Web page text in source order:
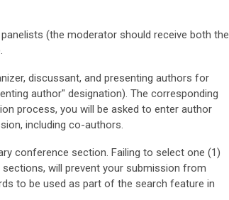
panelists (the moderator should receive both the
discussant, and presenting authors for
author" designation). The corresponding
process, you will be asked to enter author
including co-authors.
conference section. Failing to select one (1)
will prevent your submission from
to be used as part of the search feature in